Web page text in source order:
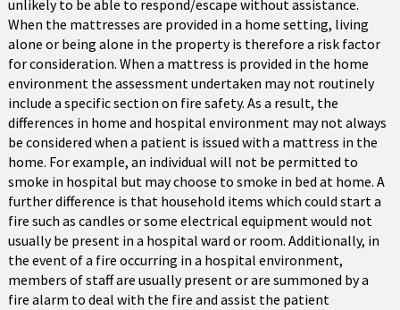
unlikely to be able to respond/escape without assistance.
When the mattresses are provided in a home setting, living
alone or being alone in the property is therefore a risk factor
for consideration. When a mattress is provided in the home
environment the assessment undertaken may not routinely
include a specific section on fire safety. As a result, the
differences in home and hospital environment may not always
be considered when a patient is issued with a mattress in the
home. For example, an individual will not be permitted to
smoke in hospital but may choose to smoke in bed at home. A
further difference is that household items which could start a
fire such as candles or some electrical equipment would not
usually be present in a hospital ward or room. Additionally, in
the event of a fire occurring in a hospital environment,
members of staff are usually present or are summoned by a
fire alarm to deal with the fire and assist the patient